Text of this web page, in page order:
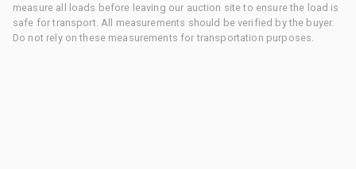
measure all loads before leaving our auction site to ensure the load is
safe for transport. All measurements should be verified by the buyer.
Do not rely on these measurements for transportation purposes.